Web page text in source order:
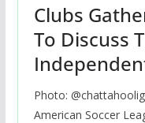
Clubs
To Discuss
Photo:
American Soccer